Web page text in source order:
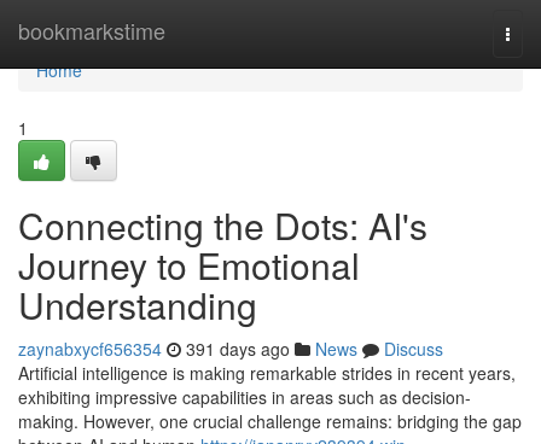
bookmarkstime
Home
Home
1
Connecting the Dots: AI's
Journey to Emotional
Understanding
zaynabxycf656354 391 days ago News
Discuss
Artificial intelligence is making remarkable strides in recent years,
exhibiting impressive capabilities in areas such as decision-
making. However, one crucial challenge remains: bridging the gap